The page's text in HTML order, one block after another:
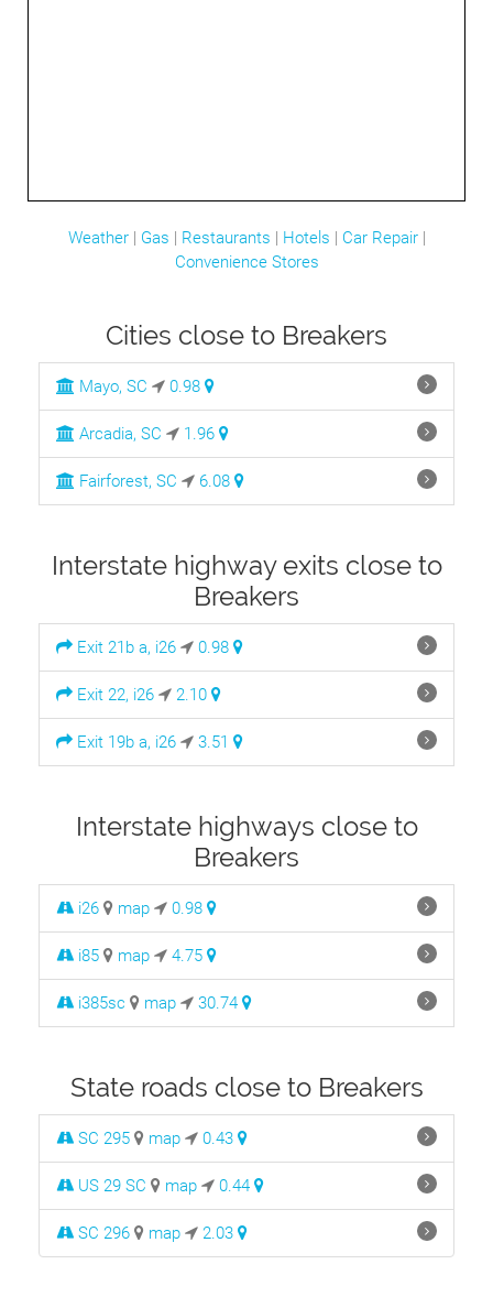
Weather| Gas | Restaurants | Hotels | Car Repair|
Convenience Stores
Cities close to Breakers
Mayo, SC 0.98
Arcadia, SC 1.96
Fairforest, SC 6.08
Interstate highway exits close to
Breakers
Exit 21b a, i26 0.98
Exit 22, i26 2.10
Exit 19b a, i26 3.51
Interstate highways close to
Breakers
i26 map 0.98
i85 map 4.75
i385sc map 30.74
State roads close to Breakers
SC 295 map 0.43
US 29 SC map 0.44
SC 296 map 2.03